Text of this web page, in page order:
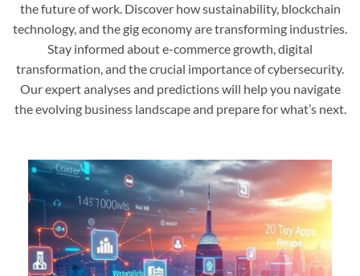
the future of work. Discover how sustainability, blockchain
technology, and the gig economy are transforming industries.
Stay informed about e-commerce growth, digital
transformation, and the crucial importance of cybersecurity.
Our expert analyses and predictions will help you navigate
the evolving business landscape and prepare for what’s next.